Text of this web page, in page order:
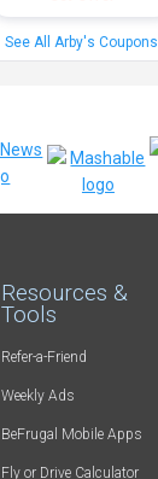
See All Arby's Coupons
Resources &
Tools
Refer-a-Friend
Weekly Ads
BeFrugal Mobile Apps
Fly or Drive Calculator